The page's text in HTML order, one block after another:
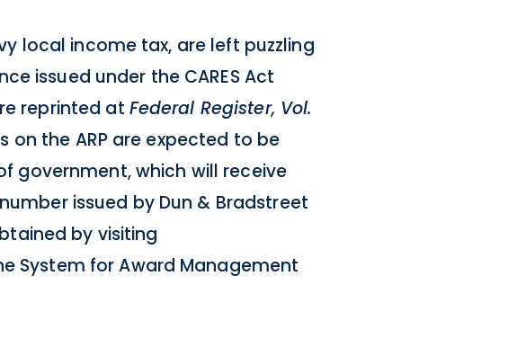
local income tax, are left puzzling
issued under the CARES Act
reprinted at Federal Register, Vol.
on the ARP are expected to be
government, which will receive
issued by Dun & Bradstreet
by visiting
System for Award Management